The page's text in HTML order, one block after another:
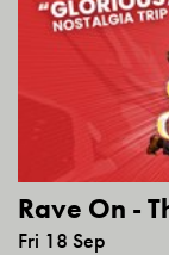
Rave On -
Fri 18 Sep